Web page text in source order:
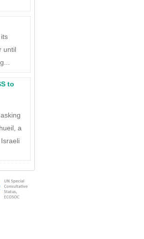
until
to
a